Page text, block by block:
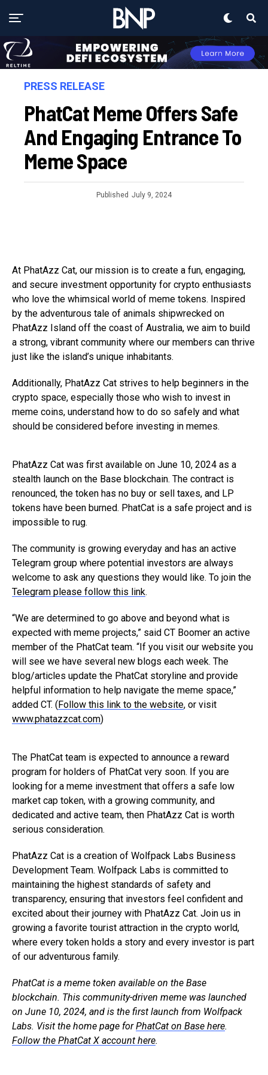
PRESS RELEASE
PhatCat Meme Offers Safe
And Engaging Entrance To
Meme Space
Published July 9, 2024
At PhatAzz Cat, our mission is to create a fun, engaging,
and secure investment opportunity for crypto enthusiasts
who love the whimsical world of meme tokens. Inspired
by the adventurous tale of animals shipwrecked on
PhatAzz Island off the coast of Australia, we aim to build
a strong, vibrant community where our members can thrive
just like the island’s unique inhabitants.
Additionally, PhatAzz Cat strives to help beginners in the
crypto space, especially those who wish to invest in
meme coins, understand how to do so safely and what
should be considered before investing in memes.
PhatAzz Cat was first available on June 10, 2024 as a
stealth launch on the Base blockchain. The contract is
renounced, the token has no buy or sell taxes, and LP
tokens have been burned. PhatCat is a safe project and is
impossible to rug.
The community is growing everyday and has an active
Telegram group where potential investors are always
welcome to ask any questions they would like. To join the
Telegram please follow this link.
“We are determined to go above and beyond what is
expected with meme projects,” said CT Boomer an active
member of the PhatCat team. “If you visit our website you
will see we have several new blogs each week. The
blog/articles update the PhatCat storyline and provide
helpful information to help navigate the meme space,”
added CT. ( Follow this link to the website, or visit
www.phatazzcat.com)
The PhatCat team is expected to announce a reward
program for holders of PhatCat very soon. If you are
looking for a meme investment that offers a safe low
market cap token, with a growing community, and
dedicated and active team, then PhatAzz Cat is worth
serious consideration.
PhatAzz Cat is a creation of Wolfpack Labs Business
Development Team. Wolfpack Labs is committed to
maintaining the highest standards of safety and
transparency, ensuring that investors feel confident and
excited about their journey with PhatAzz Cat. Join us in
growing a favorite tourist attraction in the crypto world,
where every token holds a story and every investor is part
of our adventurous family.
PhatCat is a meme token available on the Base
blockchain. This community-driven meme was launched
on June 10, 2024, and is the first launch from Wolfpack
Labs. Visit the home page forPhatCat on Base here.
Follow the PhatCat X account here.